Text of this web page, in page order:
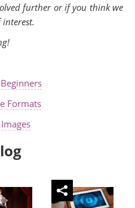
further or if you think we
Formats